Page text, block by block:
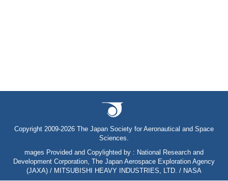
Copyright 2009-2026 The Japan Society for Aeronautical and Space
Sciences.
mages Provided and Copylighted by : National Research and
Development Corporation, The Japan Aerospace Exploration Agency
(JAXA) / MITSUBISHI HEAVY INDUSTRIES, LTD. / NASA